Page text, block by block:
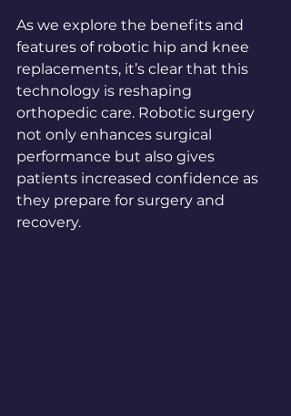
As we explore the benefits and
features of robotic hip and knee
replacements, it’s clear that this
technology is reshaping
orthopedic care. Robotic surgery
not only enhances surgical
performance but also gives
patients increased confidence as
they prepare for surgery and
recovery.